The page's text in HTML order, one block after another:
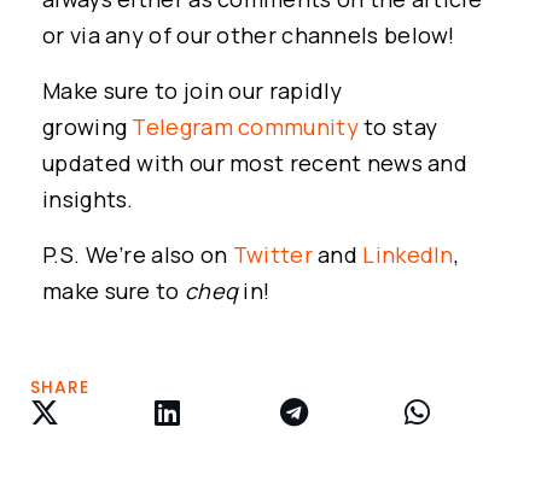
or via any of our other channels below!
Make sure to join our rapidly
growing Telegram communityto stay
updated with our most recent news and
insights.
P.S. We’re also on Twitterand LinkedIn,
make sure to cheqin!
SHARE